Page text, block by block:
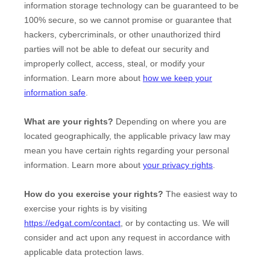
information storage technology can be guaranteed to be
100% secure, so we cannot promise or guarantee that
hackers, cybercriminals, or other unauthorized third
parties will not be able to defeat our security and
improperly collect, access, steal, or modify your
information. Learn more about how we keep your
information safe.
What are your rights? Depending on where you are
located geographically, the applicable privacy law may
mean you have certain rights regarding your personal
information. Learn more about your privacy rights.
How do you exercise your rights? The easiest way to
exercise your rights is by visiting
https://edgat.com/contact, or by contacting us. We will
consider and act upon any request in accordance with
applicable data protection laws.